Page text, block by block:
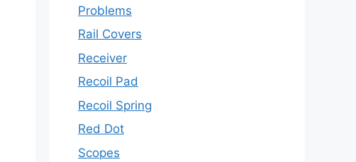
Problems
Rail Covers
Receiver
Recoil Pad
Recoil Spring
Red Dot
Scopes